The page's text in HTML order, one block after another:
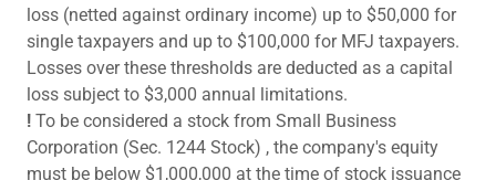
loss (netted against ordinary income) up to $50,000 for
single taxpayers and up to $100,000 for MFJ taxpayers.
Losses over these thresholds are deducted as a capital
loss subject to $3,000 annual limitations.
! To be considered a stock from Small Business
Corporation (Sec. 1244 Stock) , the company's equity
must be below $1,000,000 at the time of stock issuance